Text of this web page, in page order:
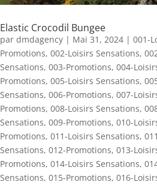
Elastic Crocodil Bungee
par dmdagency | Mai 31, 2024 | 001-
Promotions, 002-Loisirs Sensations,
Sensations, 003-Promotions, 004-
Promotions, 005-Loisirs Sensations,
Sensations, 006-Promotions, 007-
Promotions, 008-Loisirs Sensations,
Sensations, 009-Promotions, 010-
Promotions, 011-Loisirs Sensations,
Sensations, 012-Promotions, 013-
Promotions, 014-Loisirs Sensations,
Sensations, 015-Promotions, 016-